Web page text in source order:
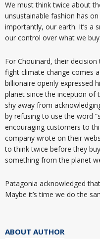
We must think twice about
unsustainable fashion has
importantly, our earth. It’s a
our control over what we
For Chouinard, their
fight climate change comes
billionaire openly expressed
planet since the inception of
shy away from
by refusing to use the word
encouraging customers to
company wrote on their
to think twice before they
something from the planet
Patagonia acknowledged
Maybe it’s time we do the
ABOUT AUTHOR